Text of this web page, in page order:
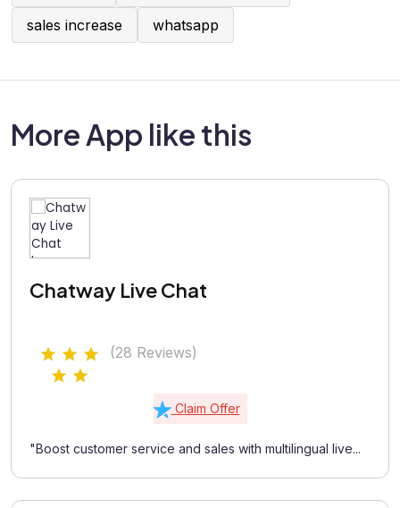
sales increase whatsapp
More App like this
Chatway Live Chat
(28 Reviews)
Claim Offer
"Boost customer service and sales with multilingual live...